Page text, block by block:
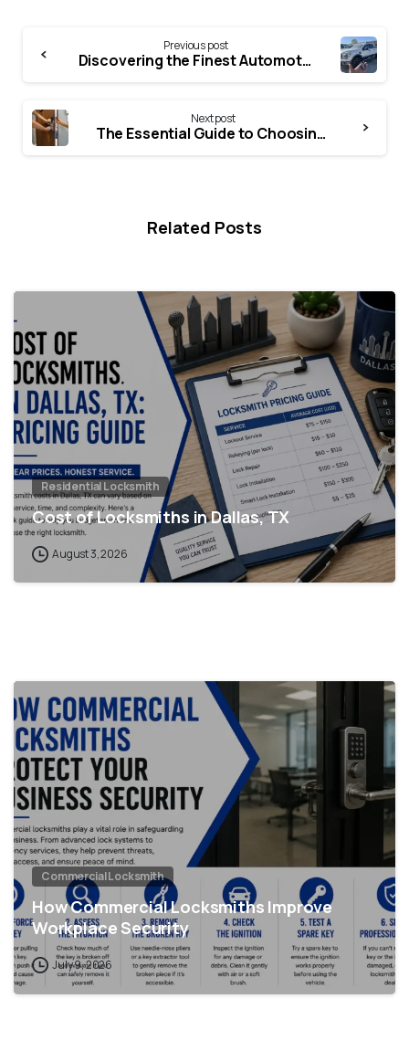
Previous post
Discovering the Finest Automotive locksmiths Near Me
Next post
The Essential Guide to Choosing a Trustworthy Locksmith
Related Posts
Residential Locksmith
Cost of Locksmiths in Dallas, TX
August 3, 2026
Commercial Locksmith
How Commercial Locksmiths Improve
Workplace Security
July 9, 2026